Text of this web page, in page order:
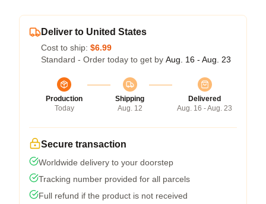
Deliver to United States
Cost to ship: $6.99
Standard - Order today to get by Aug. 16 - Aug. 23
Production
Today
Shipping
Aug. 12
Delivered
Aug. 16 - Aug. 23
Secure transaction
Worldwide delivery to your doorstep
Tracking number provided for all parcels
Full refund if the product is not received